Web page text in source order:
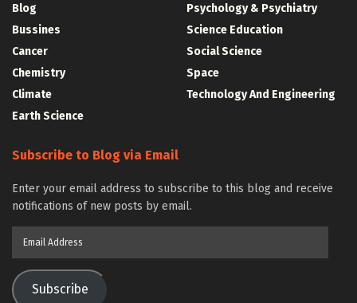
Blog
Bussines
Cancer
Chemistry
Climate
Earth Science
Psychology & Psychiatry
Science Education
Social Science
Space
Technology And Engineering
Subscribe to Blog via Email
Enter your email address to subscribe to this blog and receive
notifications of new posts by email.
Subscribe